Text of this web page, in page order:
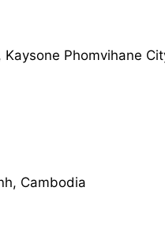
Phomvihane
Cambodia